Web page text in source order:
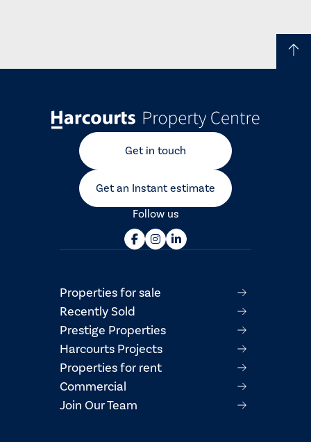
Get in touch
Get an Instant estimate
Follow us
Properties for sale
Recently Sold
Prestige Properties
Harcourts Projects
Properties for rent
Commercial
Join Our Team